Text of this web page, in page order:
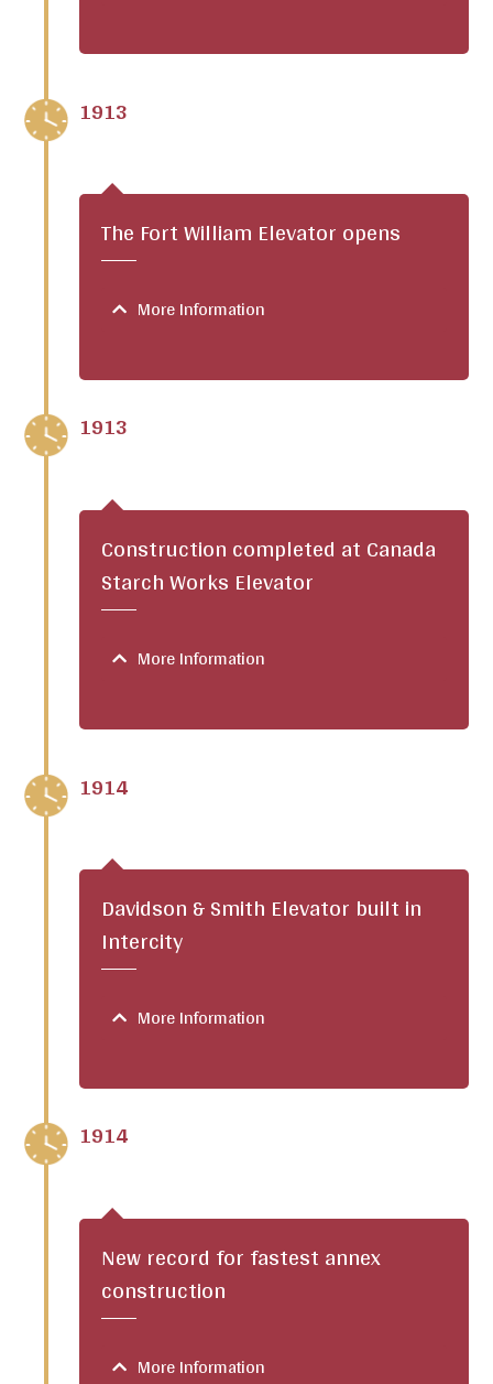
1913
The Fort William Elevator opens
More Information
1913
Construction completed at Canada
Starch Works Elevator
More Information
1914
Davidson & Smith Elevator built in
Intercity
More Information
1914
New record for fastest annex
construction
More Information